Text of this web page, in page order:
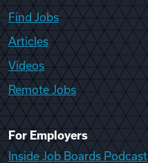
Find Jobs
Articles
Videos
Remote Jobs
For Employers
Inside Job Boards Podcast